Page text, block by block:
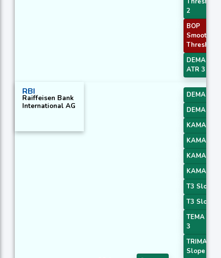
2
BOP
Smoothed
Threshold
DEMA with
ATR 3
RBI
Raiffeisen Bank
International AG
DEMA 2
DEMA 3
KAMA 1
KAMA 2
KAMA 3
KAMA 4
T3 Slope 1
T3 Slope 2
TEMA
3
TRIMA
Slope 1